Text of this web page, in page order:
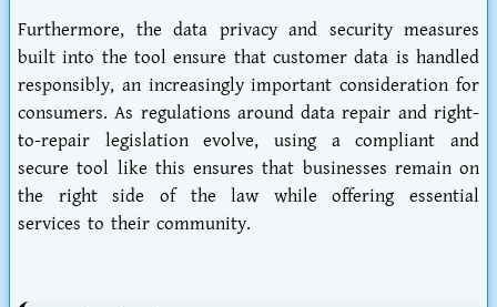
Furthermore, the data privacy and security measures
built into the tool ensure that customer data is handled
responsibly, an increasingly important consideration for
consumers. As regulations around data repair and right-
to-repair legislation evolve, using a compliant and
secure tool like this ensures that businesses remain on
the right side of the law while offering essential
services to their community.